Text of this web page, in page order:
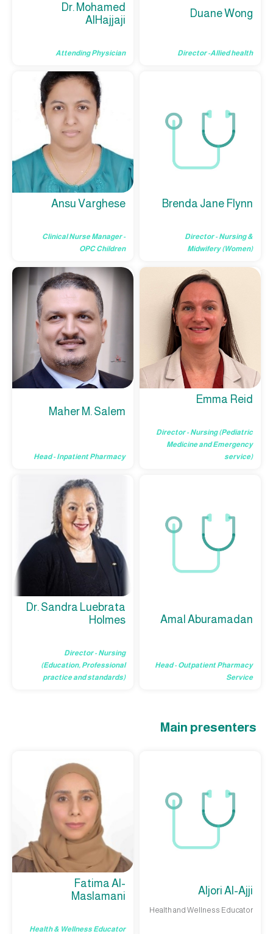
Duane Wong
Director -Allied health
Dr. Mohamed
AlHajjaji
Attending Physician
Brenda Jane Flynn
Director - Nursing &
Midwifery (Women)
Ansu Varghese
Clinical Nurse Manager -
OPC Children
Emma Reid
Director - Nursing (Pediatric
Medicine and Emergency
service)
Maher M. Salem
Head - Inpatient Pharmacy
Amal Aburamadan
Head - Outpatient Pharmacy
Service
Dr. Sandra Luebrata
Holmes
Director - Nursing
(Education, Professional
practice and standards)
Main presenters
Aljori Al-Ajji
Health and Wellness Educator
Fatima Al-
Maslamani
Health & Wellness Educator